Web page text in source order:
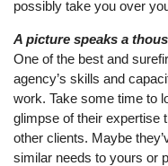
possibly take you over
A picture speaks a
One of the best and
agency’s skills and
work. Take some time to
glimpse of their expertise
other clients. Maybe
similar needs to yours or